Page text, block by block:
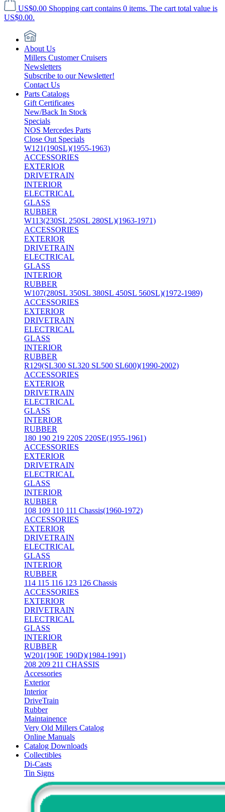
US$0.00 Shopping cart contains 0 items. The cart total value is
US$0.00.
About Us
Millers Customer Cruisers
Newsletters
Subscribe to our Newsletter!
Contact Us
Parts Catalogs
Gift Certificates
New/Back In Stock
Specials
NOS Mercedes Parts
Close Out Specials
W121(190SL)(1955-1963)
ACCESSORIES
EXTERIOR
DRIVETRAIN
INTERIOR
ELECTRICAL
GLASS
RUBBER
W113(230SL 250SL 280SL)(1963-1971)
ACCESSORIES
EXTERIOR
DRIVETRAIN
ELECTRICAL
GLASS
INTERIOR
RUBBER
W107(280SL 350SL 380SL 450SL 560SL)(1972-1989)
ACCESSORIES
EXTERIOR
DRIVETRAIN
ELECTRICAL
GLASS
INTERIOR
RUBBER
R129(SL300 SL320 SL500 SL600)(1990-2002)
ACCESSORIES
EXTERIOR
DRIVETRAIN
ELECTRICAL
GLASS
INTERIOR
RUBBER
180 190 219 220S 220SE(1955-1961)
ACCESSORIES
EXTERIOR
DRIVETRAIN
ELECTRICAL
GLASS
INTERIOR
RUBBER
108 109 110 111 Chassis(1960-1972)
ACCESSORIES
EXTERIOR
DRIVETRAIN
ELECTRICAL
GLASS
INTERIOR
RUBBER
114 115 116 123 126 Chassis
ACCESSORIES
EXTERIOR
DRIVETRAIN
ELECTRICAL
GLASS
INTERIOR
RUBBER
W201(190E 190D)(1984-1991)
208 209 211 CHASSIS
Accessories
Exterior
Interior
DriveTrain
Rubber
Maintainence
Very Old Millers Catalog
Online Manuals
Catalog Downloads
Collectibles
Di-Casts
Tin Signs